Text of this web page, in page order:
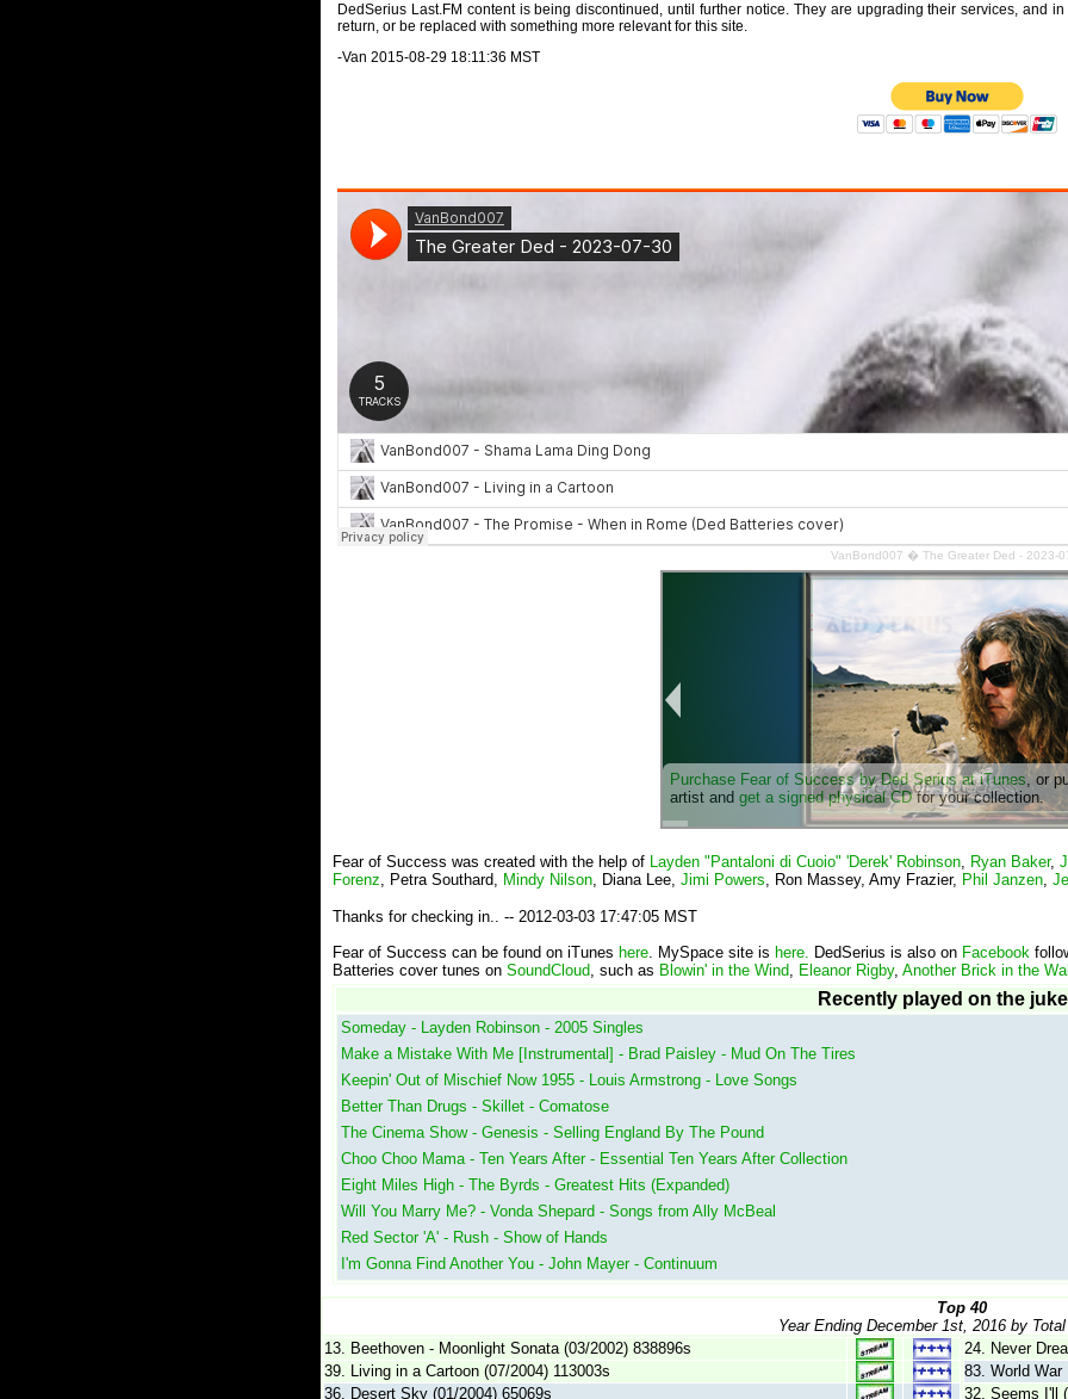
DedSerius Last.FM content is being discontinued, until further notice. They are upgrading their services, and
return, or be replaced with something more relevant for this site.
-Van 2015-08-29 18:11:36 MST
VanBond007 � The Greater Ded - 2023-
Purchase Fear of Success by Ded Serius at iTunes, or
artist and get a signed physical CDfor your collection.
Fear of Success was created with the help of Layden "Pantaloni di Cuoio" 'Derek' Robinson, Ryan Baker,
Forenz, Petra Southard, Mindy Nilson, Diana Lee, Jimi Powers, Ron Massey, Amy Frazier, Phil Janzen,
Thanks for checking in.. -- 2012-03-03 17:47:05 MST
Fear of Success can be found on iTunes here. MySpace site is here. DedSerius is also on Facebook
Batteries cover tunes on SoundCloud, such as Blowin' in the Wind, Eleanor Rigby, Another Brick in the
Recently played on the
Someday - Layden Robinson - 2005 Singles
Make a Mistake With Me [Instrumental] - Brad Paisley - Mud On The Tires
Keepin' Out of Mischief Now 1955 - Louis Armstrong - Love Songs
Better Than Drugs - Skillet - Comatose
The Cinema Show - Genesis - Selling England By The Pound
Choo Choo Mama - Ten Years After - Essential Ten Years After Collection
Eight Miles High - The Byrds - Greatest Hits (Expanded)
Will You Marry Me? - Vonda Shepard - Songs from Ally McBeal
Red Sector 'A' - Rush - Show of Hands
I'm Gonna Find Another You - John Mayer - Continuum
Top 40
Year Ending December 1st, 2016 by
13. Beethoven - Moonlight Sonata (03/2002) 838896s
39. Living in a Cartoon (07/2004) 113003s
36. Desert Sky (01/2004) 65069s
24. Never
83. World War
32. Seems I'll